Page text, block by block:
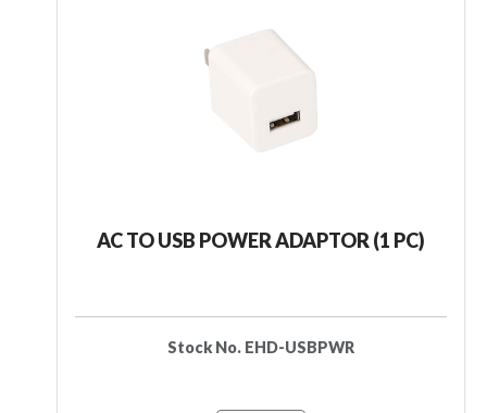
AC TO USB POWER ADAPTOR (1 PC)
Stock No. EHD-USBPWR